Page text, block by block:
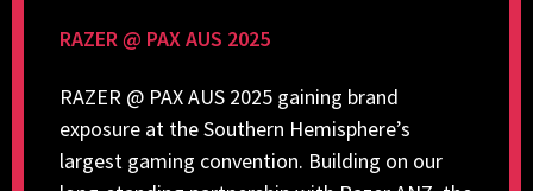
RAZER @ PAX AUS 2025
RAZER @ PAX AUS 2025 gaining brand
exposure at the Southern Hemisphere’s
largest gaming convention. Building on our